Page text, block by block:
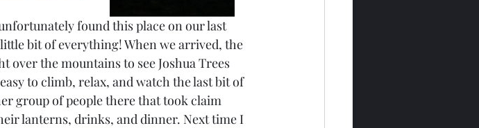
found this place on our last
bit of everything! When we arrived, the
over the mountains to see Joshua Trees
to climb, relax, and watch the last bit of
group of people there that took claim
lanterns, drinks, and dinner. Next time I